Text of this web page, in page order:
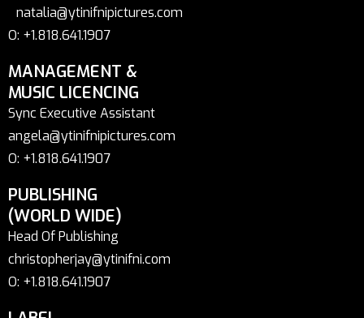
natalia@ytinifnipictures.com
O: +1.818.641.1907
MANAGEMENT &
MUSIC LICENCING
Sync Executive Assistant
angela@ytinifnipictures.com
O: +1.818.641.1907
PUBLISHING
(WORLD WIDE)
Head Of Publishing
christopherjay@ytinifni.com
O: +1.818.641.1907